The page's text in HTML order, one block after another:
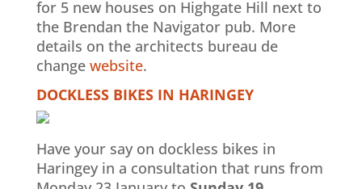
for 5 new houses on Highgate Hill next to
the Brendan the Navigator pub. More
details on the architects bureau de
change website.
DOCKLESS BIKES IN HARINGEY
Have your say on dockless bikes in
Haringey in a consultation that runs from